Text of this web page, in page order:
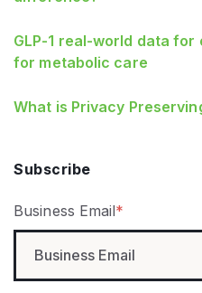
GLP‑1 real‑world data
for metabolic care
What is Privacy
Subscribe
Business Email*